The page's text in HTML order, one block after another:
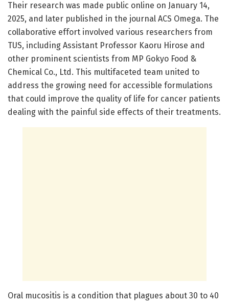
Their research was made public online on January 14,
2025, and later published in the journal ACS Omega. The
collaborative effort involved various researchers from
TUS, including Assistant Professor Kaoru Hirose and
other prominent scientists from MP Gokyo Food &
Chemical Co., Ltd. This multifaceted team united to
address the growing need for accessible formulations
that could improve the quality of life for cancer patients
dealing with the painful side effects of their treatments.
Oral mucositis is a condition that plagues about 30 to 40